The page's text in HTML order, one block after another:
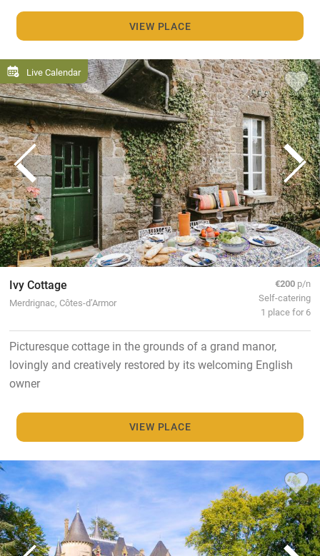
VIEW PLACE
Live Calendar
Ivy Cottage
Merdrignac, Côtes-d’Armor
€200 p/n
Self-catering
1 place for 6
Picturesque cottage in the grounds of a grand manor,
lovingly and creatively restored by its welcoming English
owner
VIEW PLACE